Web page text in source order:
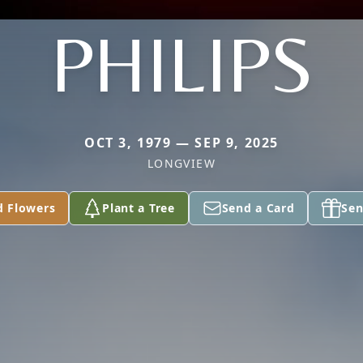
PHILIPS
OCT 3, 1979 — SEP 9, 2025
LONGVIEW
Flowers Plant a Tree Send a Card